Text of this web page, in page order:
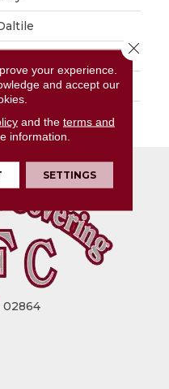
45793
02864
your experience.
and accept our
and the terms and
information.
SETTINGS
Close